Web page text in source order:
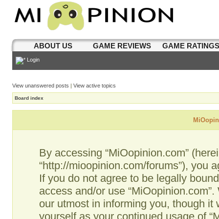
ABOUT US GAME REVIEWS GAME
Login
View unanswered posts | View active topics
Board index
By accessing “MiOopinion.com”
“http://mioopinion.com/forums”), you
If you do not agree to be legally
access and/or use
our utmost in informing you, though
yourself as your continued usage of